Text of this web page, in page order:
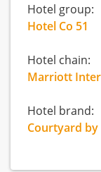
Hotel group:
Hotel Co 51
Hotel chain:
Marriott
Hotel brand:
Courtyard